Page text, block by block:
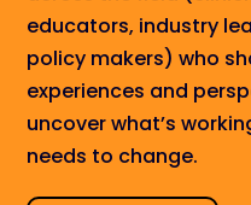
educators, industry
policy makers) who
experiences and
uncover what’s
needs to change.